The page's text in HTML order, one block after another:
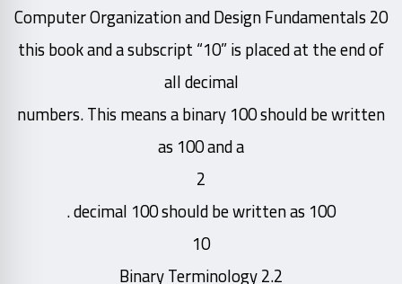
20 Computer Organization and Design Fundamentals
this book and a subscript “10” is placed at the end of
all decimal
numbers. This means a binary 100 should be written
as 100 and a
2
decimal 100 should be written as 100 .
10
2.2 Binary Terminology